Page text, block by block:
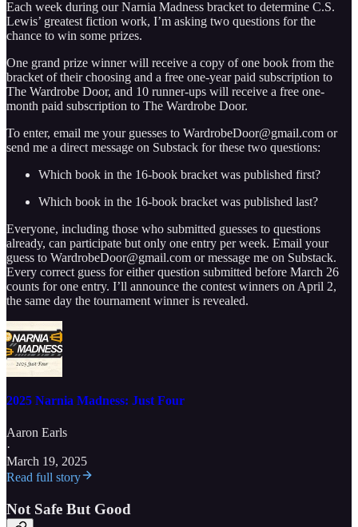
Each week during our Narnia Madness bracket to determine C.S.
Lewis’ greatest fiction work, I’m asking two questions for the
chance to win some prizes.
One grand prize winner will receive a copy of one book from the
bracket of their choosing and a free one-year paid subscription to
The Wardrobe Door, and 10 runner-ups will receive a free one-
month paid subscription to The Wardrobe Door.
To enter, email me your guesses to WardrobeDoor@gmail.com or
send me a direct message on Substack for these two questions:
Which book in the 16-book bracket was published first?
Which book in the 16-book bracket was published last?
Everyone, including those who submitted guesses to questions
already, can participate but only one entry per week. Email your
guess to WardrobeDoor@gmail.com or message me on Substack.
Every correct guess for either question submitted before March 26
counts for one entry. I’ll announce the contest winners on April 2,
the same day the tournament winner is revealed.
2025 Narnia Madness: Just Four
Aaron Earls
·
March 19, 2025
Read full story
Not Safe But Good